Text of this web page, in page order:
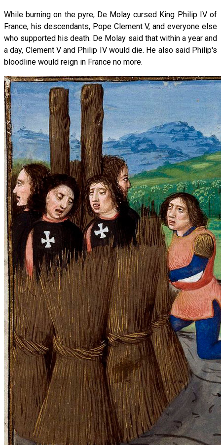
While burning on the pyre, De Molay cursed King Philip IV of
France, his descendants, Pope Clement V, and everyone else
who supported his death. De Molay said that within a year and
a day, Clement V and Philip IV would die. He also said Philip's
bloodline would reign in France no more.